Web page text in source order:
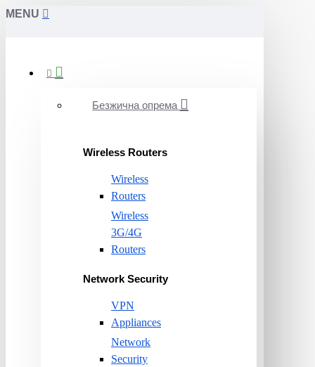
MENU
Безжична опрема
Wireless Routers
Wireless
Routers
Wireless
3G/4G
Routers
Network Security
VPN
Appliances
Network
Security